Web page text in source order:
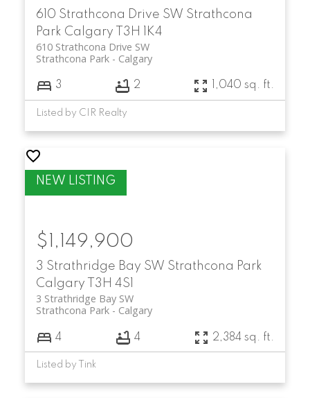
610 Strathcona Drive SW Strathcona
Park Calgary T3H 1K4
610 Strathcona Drive SW
Calgary
Strathcona Park
3 2 1,040 sq. ft.
Listed by CIR Realty
3 Strathridge Bay SW Strathcona Park
Calgary
T3H 4S1
3 Strathridge Bay SW
Calgary
Strathcona Park
$1,149,900
4 4 2,384 sq. ft.
Listed by Tink